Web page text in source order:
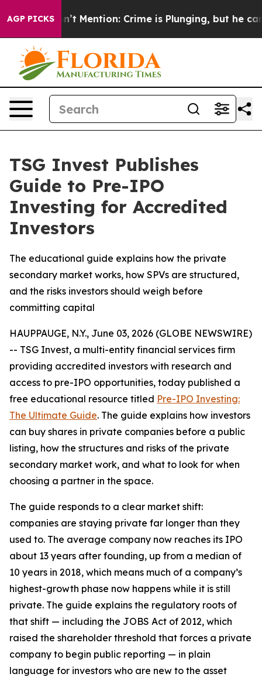
AGP PICKSWon’t Mention: Crime is Plunging, but he
TSG Invest Publishes
Guide to Pre-IPO
Investing for Accredited
Investors
The educational guide explains how the private
secondary market works, how SPVs are structured,
and the risks investors should weigh before
committing capital
HAUPPAUGE, N.Y., June 03, 2026 (GLOBE NEWSWIRE)
-- TSG Invest, a multi-entity financial services firm
providing accredited investors with research and
access to pre-IPO opportunities, today published a
free educational resource titled Pre-IPO Investing:
The Ultimate Guide. The guide explains how investors
can buy shares in private companies before a public
listing, how the structures and risks of the private
secondary market work, and what to look for when
choosing a partner in the space.
The guide responds to a clear market shift:
companies are staying private far longer than they
used to. The average company now reaches its IPO
about 13 years after founding, up from a median of
10 years in 2018, which means much of a company’s
highest-growth phase now happens while it is still
private. The guide explains the regulatory roots of
that shift — including the JOBS Act of 2012, which
raised the shareholder threshold that forces a private
company to begin public reporting — in plain
language for investors who are new to the asset